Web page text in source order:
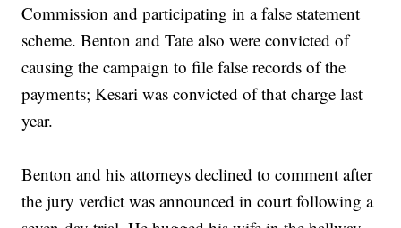
Commission and participating in a false statement
scheme. Benton and Tate also were convicted of
causing the campaign to file false records of the
payments; Kesari was convicted of that charge last
year.
Benton and his attorneys declined to comment after
the jury verdict was announced in court following a